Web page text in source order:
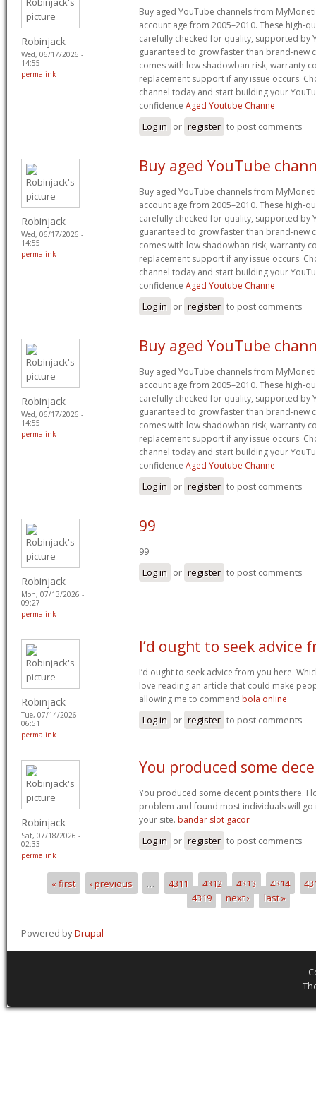
Robinjack
Wed, 06/17/2026 -
14:55
permalink
Buy aged YouTube channels from
account age from 2005–2010. These high-
carefully checked for quality, supported by
guaranteed to grow faster than brand-new
comes with low shadowban risk, warranty
replacement support if any issue occurs.
channel today and start building your
confidence Aged Youtube Channe
Log in or register to post comments
Robinjack
Wed, 06/17/2026 -
14:55
permalink
Buy aged YouTube
Buy aged YouTube channels from
account age from 2005–2010. These high-
carefully checked for quality, supported by
guaranteed to grow faster than brand-new
comes with low shadowban risk, warranty
replacement support if any issue occurs.
channel today and start building your
confidence Aged Youtube Channe
Log in or register to post comments
Robinjack
Wed, 06/17/2026 -
14:55
permalink
Buy aged YouTube
Buy aged YouTube channels from
account age from 2005–2010. These high-
carefully checked for quality, supported by
guaranteed to grow faster than brand-new
comes with low shadowban risk, warranty
replacement support if any issue occurs.
channel today and start building your
confidence Aged Youtube Channe
Log in or register to post comments
Robinjack
Mon, 07/13/2026 -
09:27
permalink
99
99
Log in or register to post comments
Robinjack
Tue, 07/14/2026 -
06:51
permalink
I’d ought to seek advice
I’d ought to seek advice from you here.
love reading an article that could make
allowing me to comment! bola online
Log in or register to post comments
Robinjack
Sat, 07/18/2026 -
02:33
permalink
You produced some
You produced some decent points there. I
problem and found most individuals will go
your site. bandar slot gacor
Log in or register to post comments
Pages« first ‹ previous … 4311 4312 4313 4314
4319
next › last »
Powered byDrupal